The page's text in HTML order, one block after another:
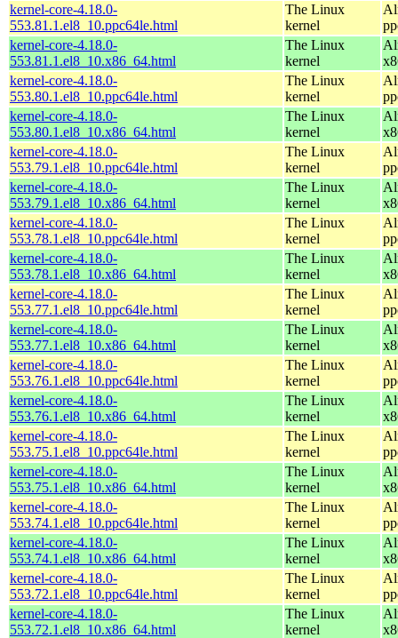
kernel-core-4.18.0-
553.81.1.el8_10.ppc64le.html
The Linux
kernel
kernel-core-4.18.0-
553.81.1.el8_10.x86_64.html
The Linux
kernel
kernel-core-4.18.0-
553.80.1.el8_10.ppc64le.html
The Linux
kernel
kernel-core-4.18.0-
553.80.1.el8_10.x86_64.html
The Linux
kernel
kernel-core-4.18.0-
553.79.1.el8_10.ppc64le.html
The Linux
kernel
kernel-core-4.18.0-
553.79.1.el8_10.x86_64.html
The Linux
kernel
kernel-core-4.18.0-
553.78.1.el8_10.ppc64le.html
The Linux
kernel
kernel-core-4.18.0-
553.78.1.el8_10.x86_64.html
The Linux
kernel
kernel-core-4.18.0-
553.77.1.el8_10.ppc64le.html
The Linux
kernel
kernel-core-4.18.0-
553.77.1.el8_10.x86_64.html
The Linux
kernel
kernel-core-4.18.0-
553.76.1.el8_10.ppc64le.html
The Linux
kernel
kernel-core-4.18.0-
553.76.1.el8_10.x86_64.html
The Linux
kernel
kernel-core-4.18.0-
553.75.1.el8_10.ppc64le.html
The Linux
kernel
kernel-core-4.18.0-
553.75.1.el8_10.x86_64.html
The Linux
kernel
kernel-core-4.18.0-
553.74.1.el8_10.ppc64le.html
The Linux
kernel
kernel-core-4.18.0-
553.74.1.el8_10.x86_64.html
The Linux
kernel
kernel-core-4.18.0-
553.72.1.el8_10.ppc64le.html
The Linux
kernel
kernel-core-4.18.0-
553.72.1.el8_10.x86_64.html
The Linux
kernel